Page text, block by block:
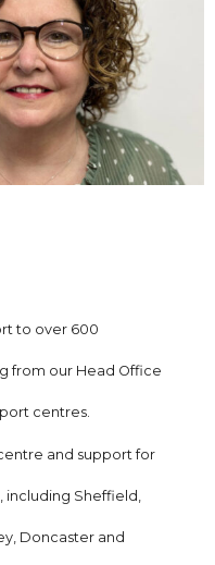
to over 600
from our Head Office
centres.
and support for
including Sheffield,
Doncaster and